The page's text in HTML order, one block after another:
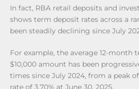
In fact, RBA retail deposits and
shows term deposit rates across a
been steadily declining since July
For example, the average 12-month
$10,000 amount has been
times since July 2024, from a peak
rate of 3.70% at June 30, 2025.